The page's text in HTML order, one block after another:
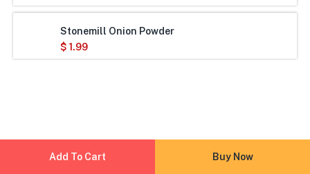
Add To Cart Buy Now
Stonemill Onion Powder
$ 1.99